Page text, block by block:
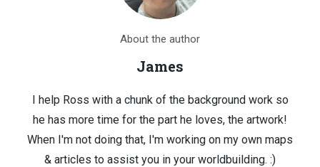
About the author
James
I help Ross with a chunk of the background work so
he has more time for the part he loves, the artwork!
When I'm not doing that, I'm working on my own maps
& articles to assist you in your worldbuilding. :)